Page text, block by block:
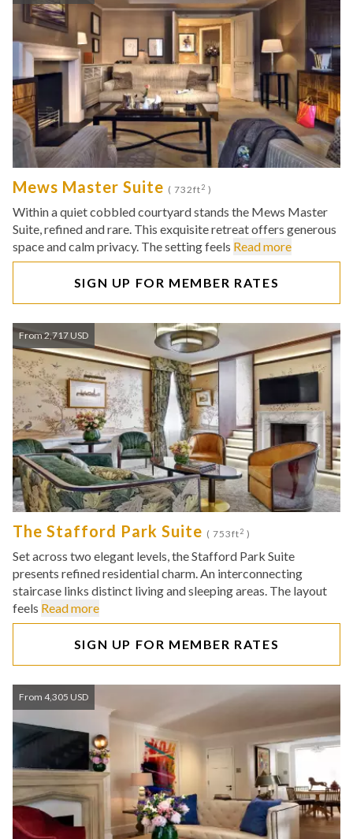
Mews Master Suite ( 732ft2 )
Within a quiet cobbled courtyard stands the Mews Master
Suite, refined and rare. This exquisite retreat offers generous
space and calm privacy. The setting feels Read more
SIGN UP FOR MEMBER RATES
From 2,717 USD
The Stafford Park Suite ( 753ft2 )
Set across two elegant levels, the Stafford Park Suite
presents refined residential charm. An interconnecting
staircase links distinct living and sleeping areas. The layout
feels Read more
SIGN UP FOR MEMBER RATES
From 4,305 USD